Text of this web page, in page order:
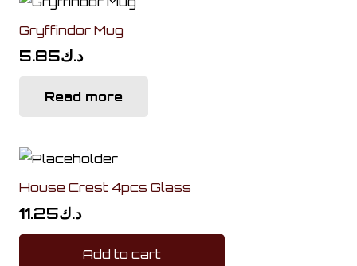
Gryffindor Mug
د.ك5.85
Read more
House Crest 4pcs Glass
د.ك11.25
Add to cart